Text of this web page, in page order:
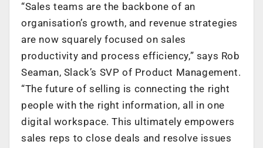
“Sales teams are the backbone of an
organisation’s growth, and revenue strategies
are now squarely focused on sales
productivity and process efficiency,” says Rob
Seaman, Slack’s SVP of Product Management.
“The future of selling is connecting the right
people with the right information, all in one
digital workspace. This ultimately empowers
sales reps to close deals and resolve issues